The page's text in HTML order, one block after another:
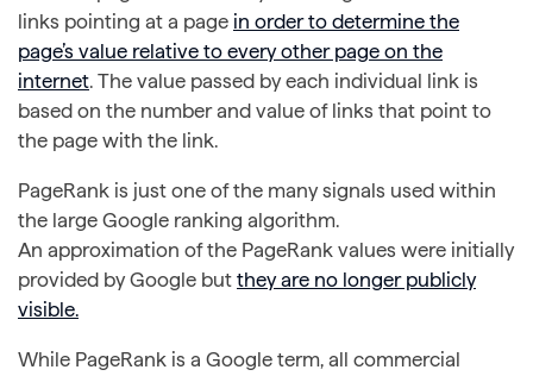
links pointing at a page in order to determine the
page’s value relative to every other page on the
internet. The value passed by each individual link is
based on the number and value of links that point to
the page with the link.
PageRank is just one of the many signals used within
the large Google ranking algorithm.
An approximation of the PageRank values were initially
provided by Google but they are no longer publicly
visible.
While PageRank is a Google term, all commercial